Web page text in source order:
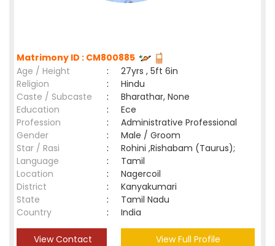
Matrimony ID : CM800885
Age / Height
:
27yrs , 5ft 6in
Religion
:
Hindu
Caste / Subcaste
:
Bharathar, None
Education
:
Ece
Profession
:
Administrative Professional
Gender
:
Male / Groom
Star / Rasi
:
Rohini ,Rishabam (Taurus);
Language
:
Tamil
Location
:
Nagercoil
District
:
Kanyakumari
State
:
Tamil Nadu
Country
: India
View Contact View Full Profile